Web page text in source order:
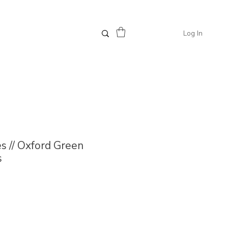
Log In
// Oxford Green